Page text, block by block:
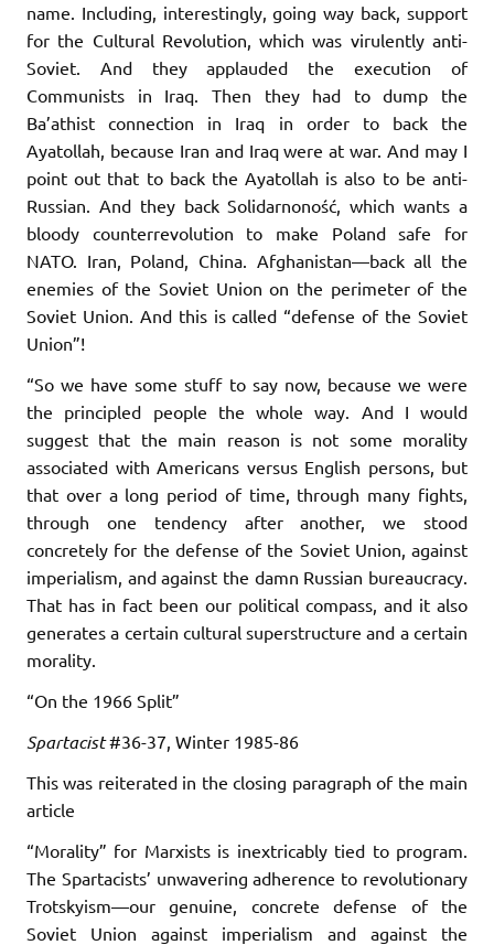
name. Including, interestingly, going way back, support
for the Cultural Revolution, which was virulently anti-
Soviet. And they applauded the execution of
Communists in Iraq. Then they had to dump the
Ba’athist connection in Iraq in order to back the
Ayatollah, because Iran and Iraq were at war. And may I
point out that to back the Ayatollah is also to be anti-
Russian. And they back Solidarnoność, which wants a
bloody counterrevolution to make Poland safe for
NATO. Iran, Poland, China. Afghanistan—back all the
enemies of the Soviet Union on the perimeter of the
Soviet Union. And this is called “defense of the Soviet
Union”!
“So we have some stuff to say now, because we were
the principled people the whole way. And I would
suggest that the main reason is not some morality
associated with Americans versus English persons, but
that over a long period of time, through many fights,
through one tendency after another, we stood
concretely for the defense of the Soviet Union, against
imperialism, and against the damn Russian bureaucracy.
That has in fact been our political compass, and it also
generates a certain cultural superstructure and a certain
morality.
“On the 1966 Split”
Spartacist #36-37, Winter 1985-86
This was reiterated in the closing paragraph of the main
article
“Morality” for Marxists is inextricably tied to program.
The Spartacists’ unwavering adherence to revolutionary
Trotskyism—our genuine, concrete defense of the
Soviet Union against imperialism and against the